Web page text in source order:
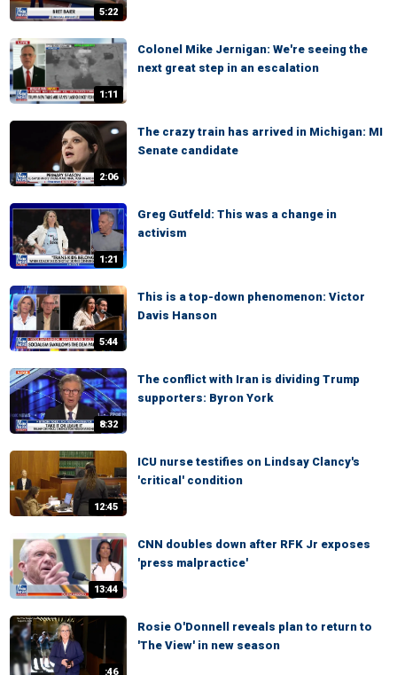
5:22
1:11
Colonel Mike Jernigan: We're seeing the
next great step in an escalation
2:06
The crazy train has arrived in Michigan: MI
Senate candidate
1:21
Greg Gutfeld: This was a change in
activism
5:44
This is a top-down phenomenon: Victor
Davis Hanson
8:32
The conflict with Iran is dividing Trump
supporters: Byron York
12:45
ICU nurse testifies on Lindsay Clancy's
'critical' condition
13:44
CNN doubles down after RFK Jr exposes
'press malpractice'
:46
Rosie O'Donnell reveals plan to return to
'The View' in new season